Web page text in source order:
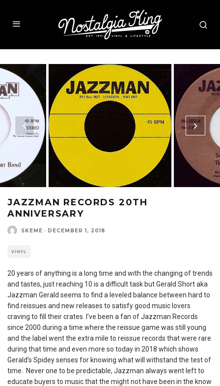
JAZZMAN RECORDS 20TH
ANNIVERSARY
SKEME · DECEMBER 1, 2018
VINYL
20 years of anything is a long time and with the changing of trends
and tastes, just reaching 10 is a difficult task but Gerald Short aka
Jazzman Gerald seems to find a leveled balance between hard to
find reissues and new releases to satisfy good music lovers
craving to fill their crates. I’ve been a fan of Jazzman Records
since 2000 during a time where the reissue game was still young
and the label went the extra mile to reissue records that were rare
during that time and even more so today in 2018 which shows
Gerald’s Spidey senses for knowing what will withstand the test of
time. Never one to be predictable, Jazzman always went left to
educate buyers to music that the might not have been in the know